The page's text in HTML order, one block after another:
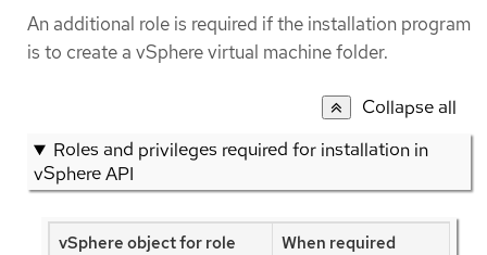
An additional role is required if the installation program
is to create a vSphere virtual machine folder.
Collapse all
Roles and privileges required for installation in
vSphere API
vSphere object for role When required